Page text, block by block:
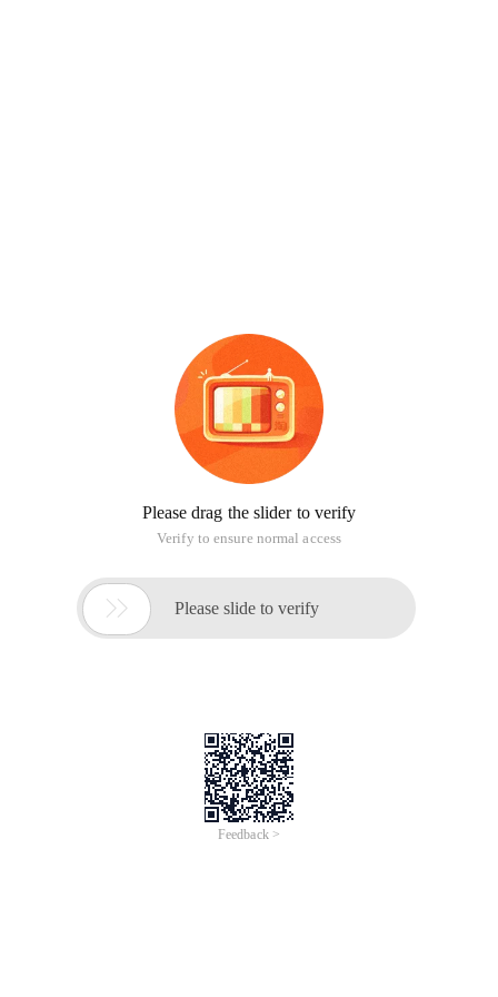
Please drag the slider to verify
Verify to ensure normal access
 Please slide to verify
Feedback >